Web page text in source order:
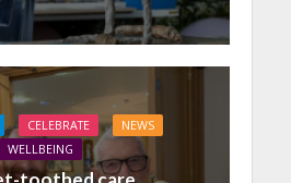
CELEBRATE
NEWS
WELLBEING